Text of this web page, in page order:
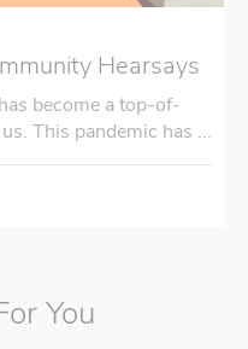
Hearsays
become a top-of-
This pandemic has ...
You